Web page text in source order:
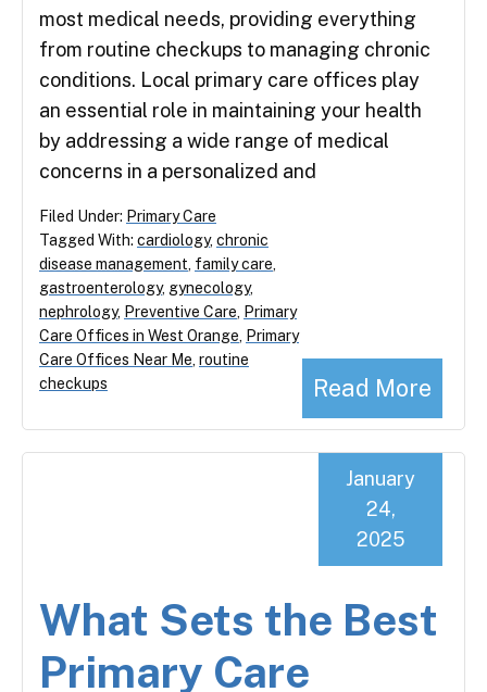
most medical needs, providing everything
from routine checkups to managing chronic
conditions. Local primary care offices play
an essential role in maintaining your health
by addressing a wide range of medical
concerns in a personalized and
Read More
Filed Under: Primary Care
Tagged With: cardiology, chronic
disease management family care
gastroenterology, gynecology,
nephrology, Preventive Care
Primary
Care Offices in West Orange
Primary
Care Offices Near Me routine
checkups
What Sets the Best
Primary Care
January
24,
2025